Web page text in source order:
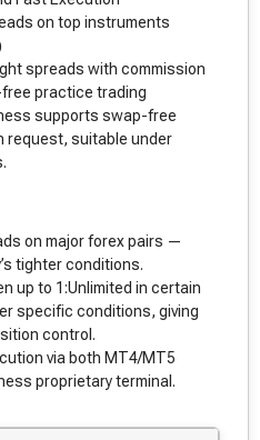
on top instruments
spreads with commission
practice trading
supports swap-free
request, suitable under
on major forex pairs —
tighter conditions.
up to 1:Unlimited in certain
specific conditions, giving
control.
via both MT4/MT5
proprietary terminal.